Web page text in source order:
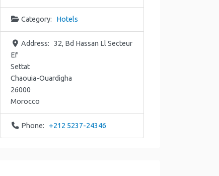
Category: Hotels
Address:
32, Bd Hassan Ll Secteur
Ef
Settat
Chaouia-Ouardigha
26000
Morocco
Phone: +212 5237-24346